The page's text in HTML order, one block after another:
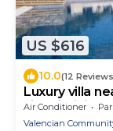
US $616
10.0(12
Luxury villa
view, infinity
Air Conditioner
Valencian